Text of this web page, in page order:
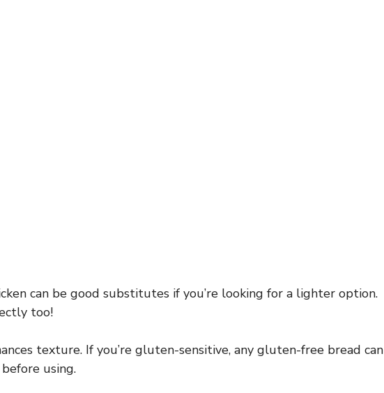
can be good substitutes if you’re looking for a lighter option.
too!
texture. If you’re gluten-sensitive, any gluten-free bread can
using.